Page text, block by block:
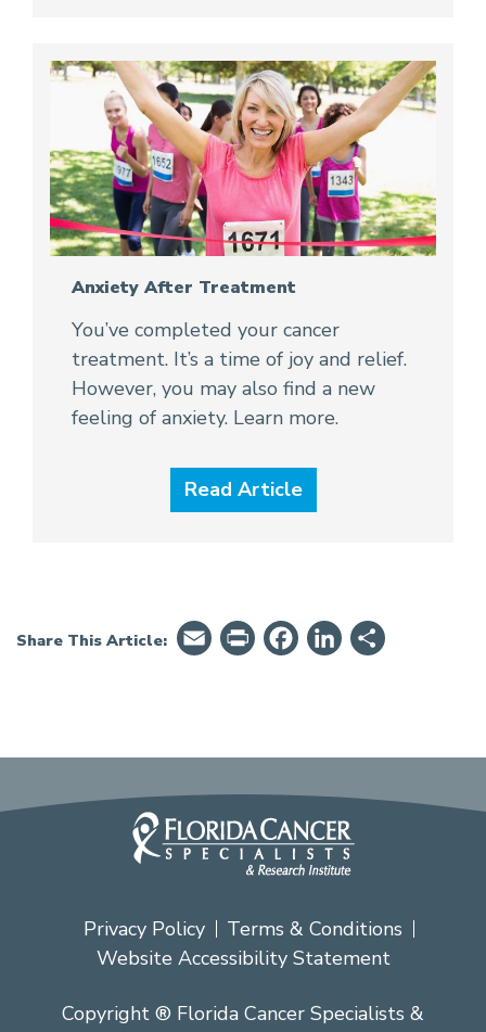
Anxiety After Treatment
You’ve completed your cancer
treatment. It’s a time of joy and relief.
However, you may also find a new
feeling of anxiety. Learn more.
Read Article
Share This Article: EmailPrintFriendly
Facebook
LinkedIn
Privacy Policy
Terms & Conditions
Website Accessibility Statement
Copyright ® Florida Cancer Specialists &